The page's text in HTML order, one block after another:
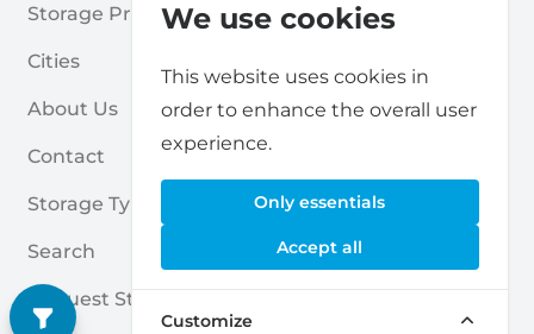
We use cookies
This website uses cookies in
order to enhance the overall user
experience.
Only essentials
Accept all
Customize
Storage Providers
Cities
About Us
Contact
Storage Types
Search
Request Storage
Associations
For Storage Providers
Self Storage Report
Privacy Policy